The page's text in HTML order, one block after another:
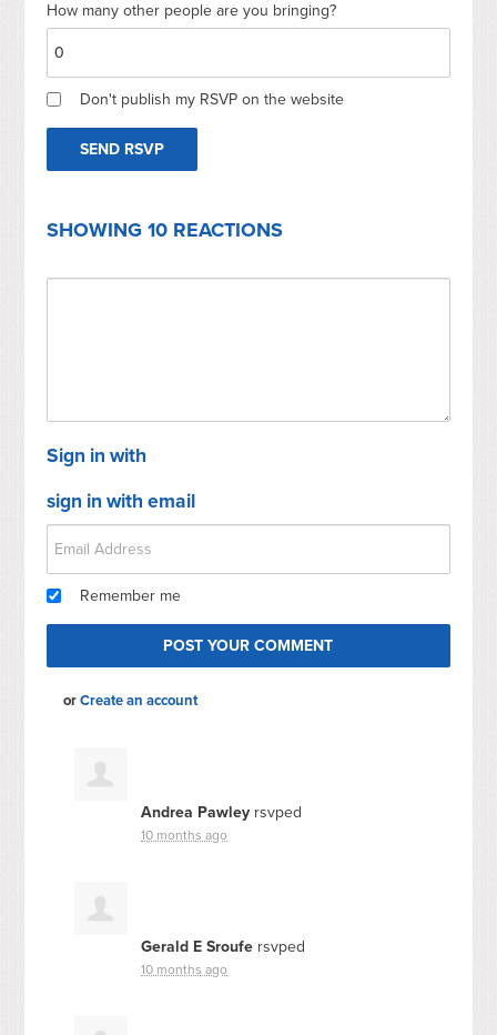
How many other people are you bringing?
Don't publish my RSVP on the website
SHOWING 10 REACTIONS
Sign in with
sign in with email
Remember me
orCreate an account
Andrea Pawley rsvped
10 months ago
Gerald E Sroufe rsvped
10 months ago